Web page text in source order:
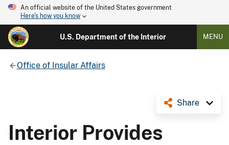
An official website of the United States government
Here's how you know
U.S. Department of the Interior MENU
Office of Insular Affairs
Share
Interior Provides